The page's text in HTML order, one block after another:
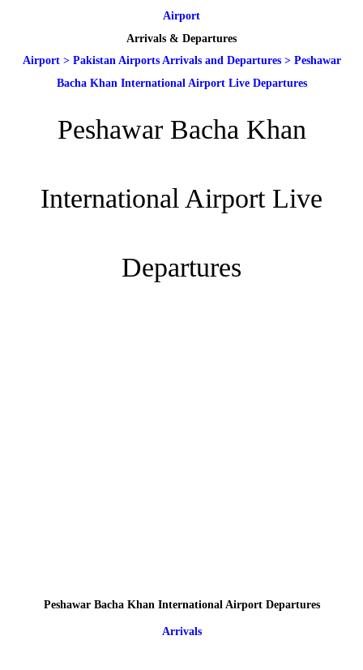
Airport
Arrivals & Departures
Airport> Pakistan Airports Arrivals and Departures> Peshawar
Bacha Khan International Airport Live Departures
Peshawar Bacha Khan
International Airport Live
Departures
Peshawar Bacha Khan International Airport Departures
Arrivals